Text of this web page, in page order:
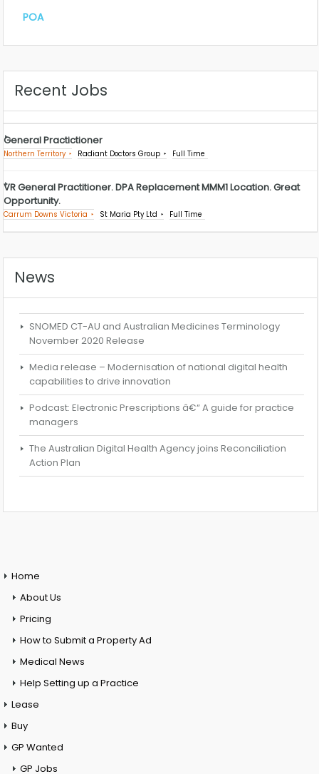
POA
Recent Jobs
General Practictioner
Northern Territory Radiant Doctors Group Full Time
VR General Practitioner. DPA Replacement MMM1 Location. Great
Opportunity.
Carrum Downs Victoria St Maria Pty Ltd Full Time
News
SNOMED CT-AU and Australian Medicines Terminology
November 2020 Release
Media release – Modernisation of national digital health
capabilities to drive innovation
Podcast: Electronic Prescriptions â€“ A guide for practice
managers
The Australian Digital Health Agency joins Reconciliation
Action Plan
Home
About Us
Pricing
How to Submit a Property Ad
Medical News
Help Setting up a Practice
Lease
Buy
GP Wanted
GP Jobs